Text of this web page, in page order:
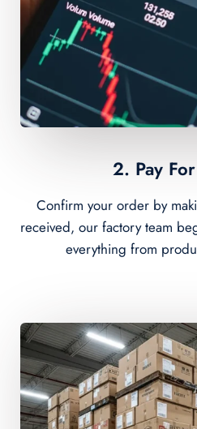
2. Pay
Confirm your order by
received, our factory team
everything from